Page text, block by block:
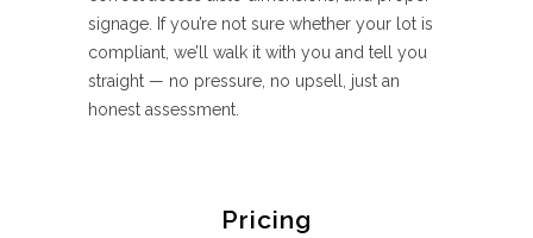
signage. If you’re not sure whether your lot is
compliant, we’ll walk it with you and tell you
straight — no pressure, no upsell, just an
honest assessment.
Pricing